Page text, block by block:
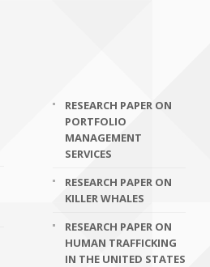
RESEARCH PAPER ON
PORTFOLIO
MANAGEMENT
SERVICES
RESEARCH PAPER ON
KILLER WHALES
RESEARCH PAPER ON
HUMAN TRAFFICKING
IN THE UNITED STATES